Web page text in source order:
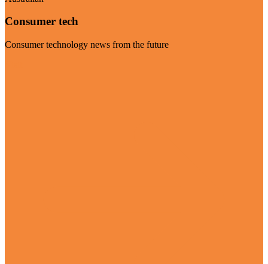
Consumer tech
Consumer technology news from the future